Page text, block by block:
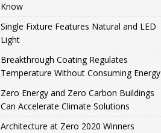
Know
Single Fixture Features Natural and LED
Light
Breakthrough Coating Regulates
Temperature Without Consuming Energy
Zero Energy and Zero Carbon Buildings
Can Accelerate Climate Solutions
Architecture at Zero 2020 Winners